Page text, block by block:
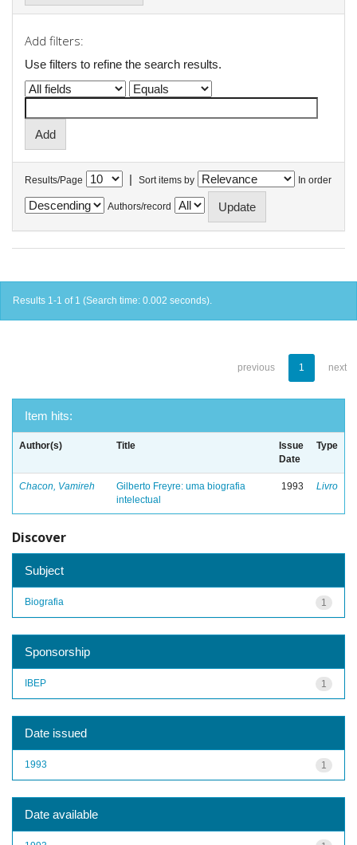
Add filters:
Use filters to refine the search results.
Results/Page | Sort items by In order
Authors/record
Results 1-1 of 1 (Search time: 0.002 seconds).
previous 1 next
Item hits:
Author(s) Title
Issue
Date
Type
Chacon, Vamireh
Gilberto Freyre: uma biografia
intelectual
1993 Livro
Discover
Subject
1
Biografia
Sponsorship
1
IBEP
Date issued
1
1993
Date available